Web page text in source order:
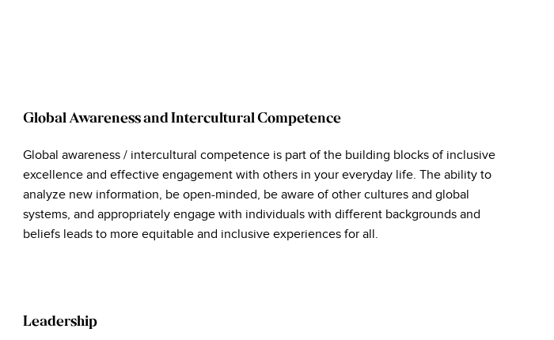
Global Awareness and Intercultural Competence
Global awareness / intercultural competence is part of the building blocks of inclusive
excellence and effective engagement with others in your everyday life. The ability to
analyze new information, be open-minded, be aware of other cultures and global
systems, and appropriately engage with individuals with different backgrounds and
beliefs leads to more equitable and inclusive experiences for all.
Leadership